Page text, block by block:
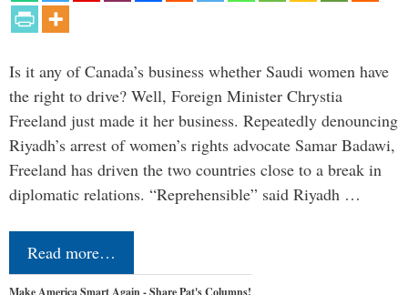
Is it any of Canada’s business whether Saudi women have
the right to drive? Well, Foreign Minister Chrystia
Freeland just made it her business. Repeatedly denouncing
Riyadh’s arrest of women’s rights advocate Samar Badawi,
Freeland has driven the two countries close to a break in
diplomatic relations. “Reprehensible” said Riyadh …
Read more…
Make America Smart Again - Share Pat's Columns!